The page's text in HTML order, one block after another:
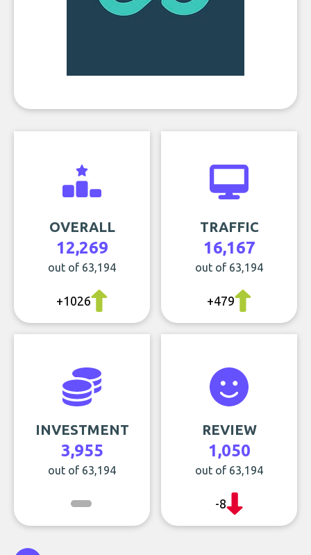
OVERALL
12,269
out of 63,194
+1026
TRAFFIC
16,167
out of 63,194
+479
INVESTMENT
3,955
out of 63,194
REVIEW
1,050
out of 63,194
-8